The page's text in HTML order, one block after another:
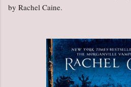
by Rachel Caine.